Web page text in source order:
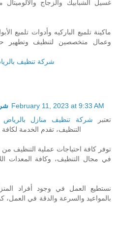
غسيل الشبابيك والزجاج والألوميتال
ماكينة تلميع الباركيه وأدوات تلميع
وعمال متخصصين لتنظيف وتطهير
شركة تنظيف بالرياض خصم 30%
February 11, 2023 at 9:33 AM
تعتبر شركة تنظيف منازل بالرياض
التنظيف، تقدم الخدمة
توفر كافة احتياجات عملية التنظيف
في مجال التنظيف، وكافة المعدات
نستطيع العمل في وجود أفراد المنزل
بالمواعيد والسرعة والدقة في العمل،